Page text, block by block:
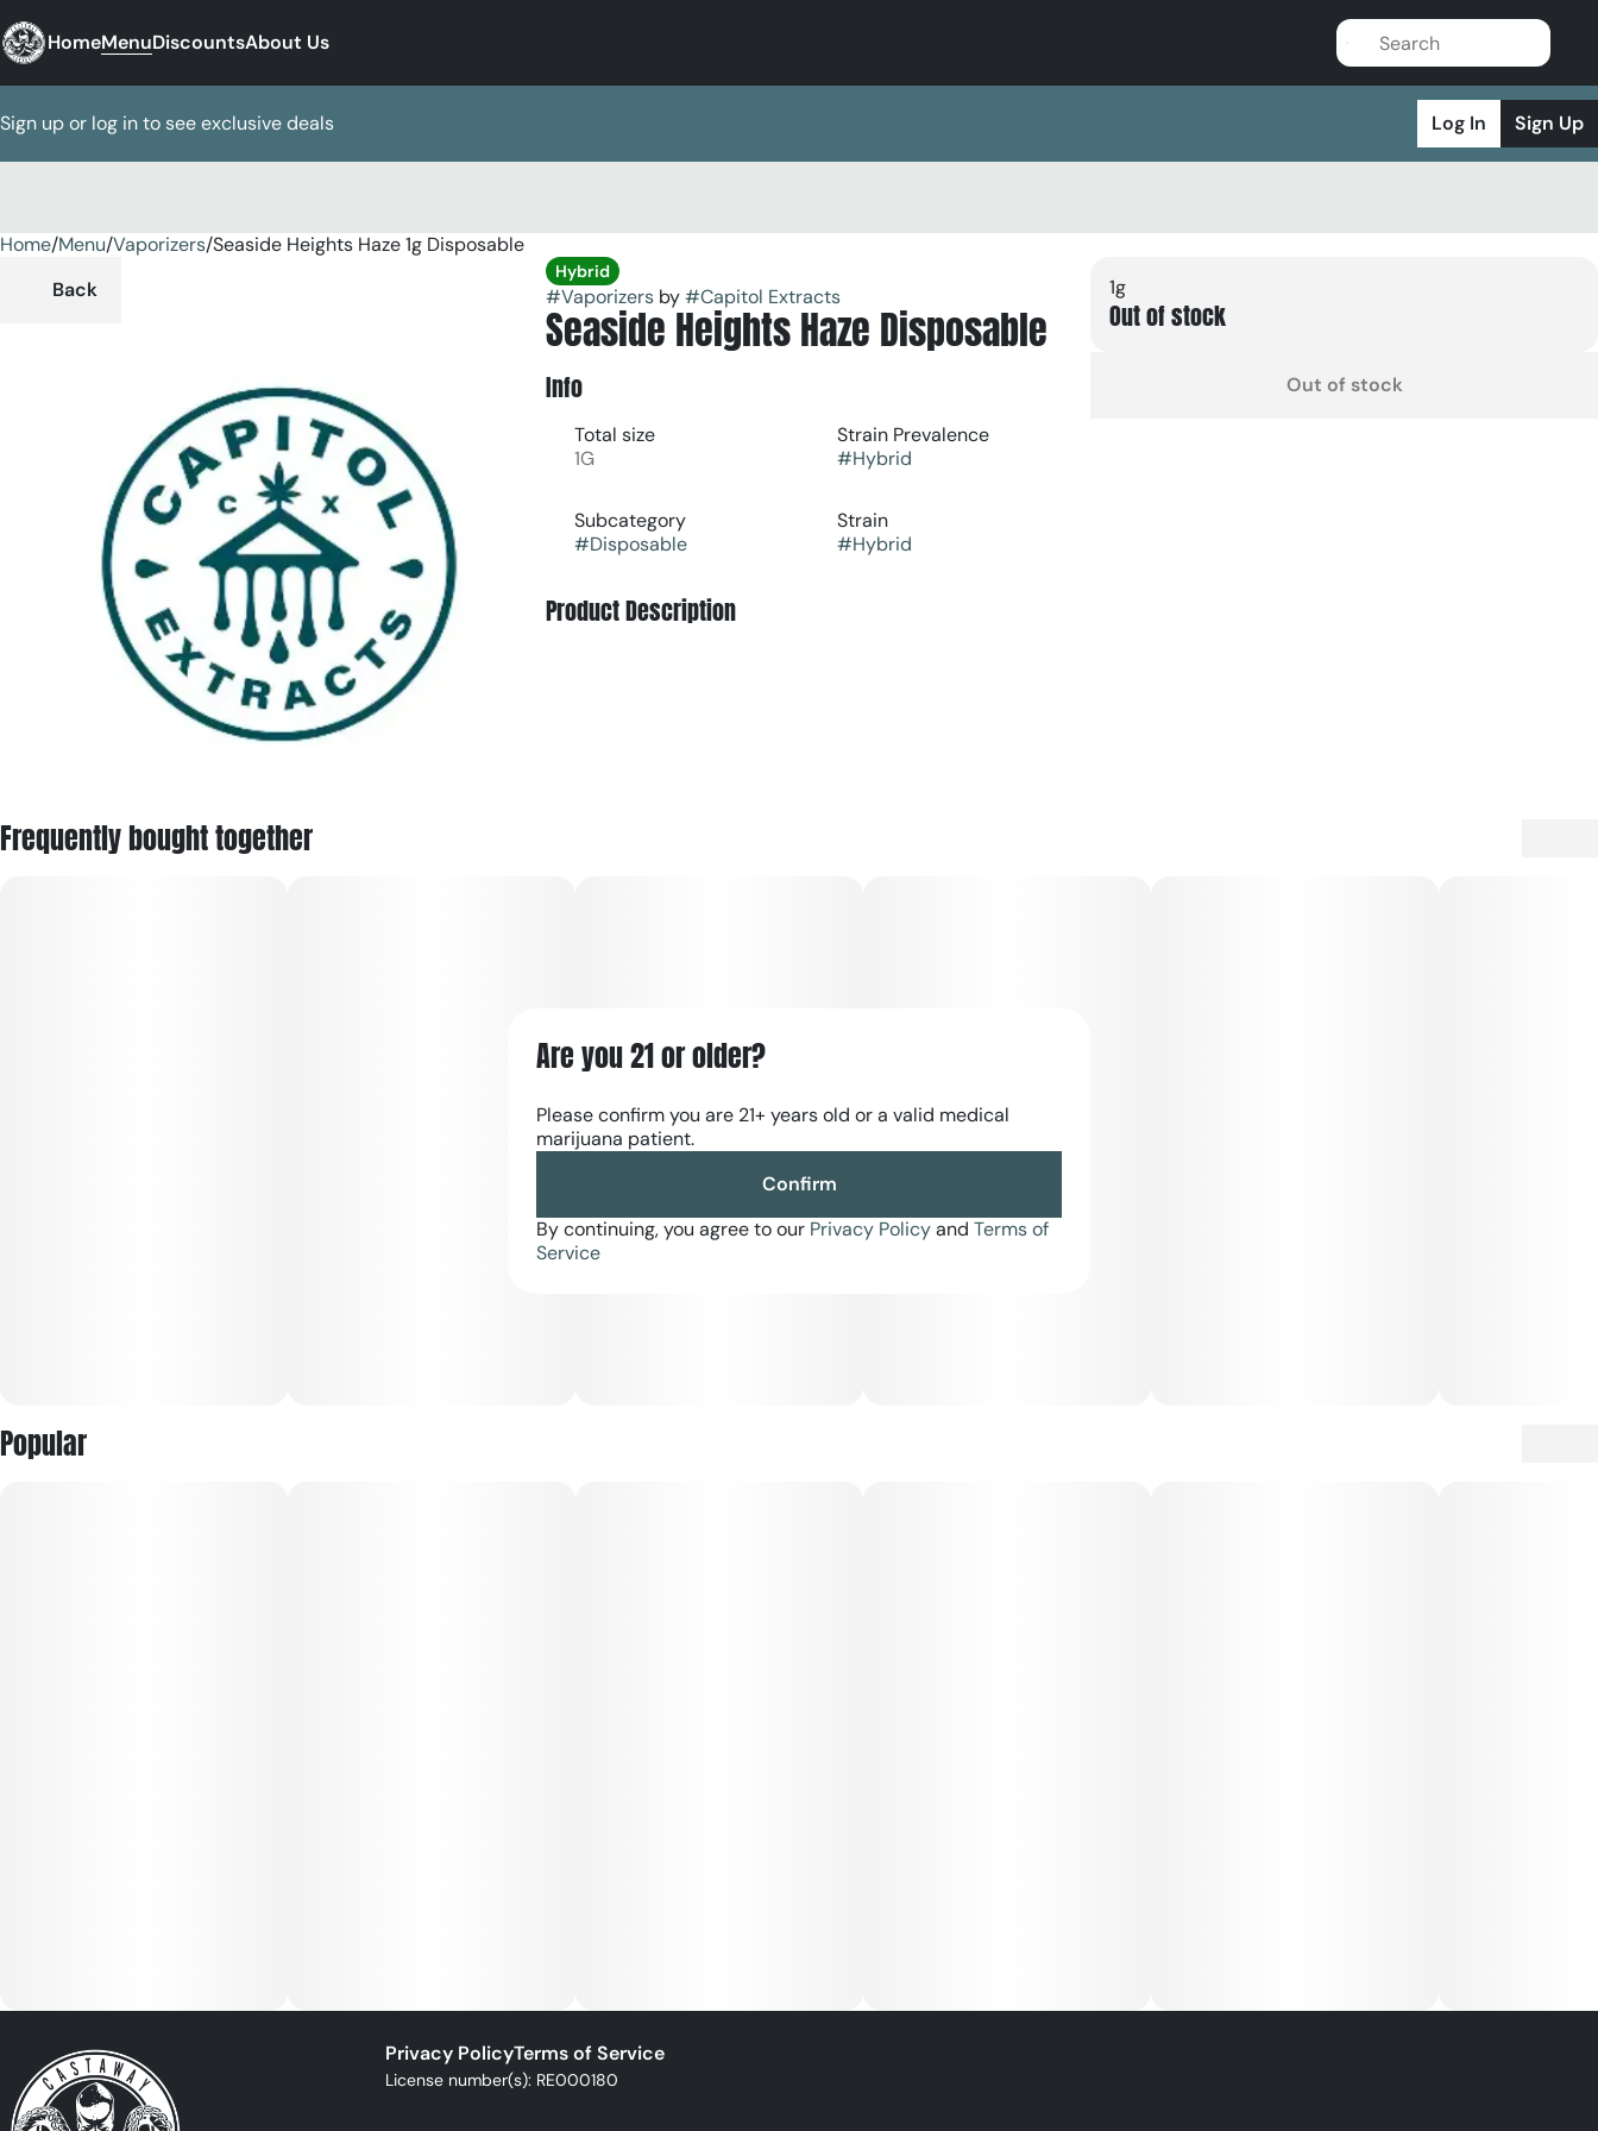
HomeMenuDiscountsAbout Us
Sign up or log in to see exclusive deals Log In Sign Up
Home/Menu/Vaporizers/Seaside Heights Haze 1g Disposable
Back
Hybrid
#Vaporizersby#Capitol Extracts
Seaside Heights Haze Disposable
Info
Total size
1G
Strain Prevalence
#Hybrid
Subcategory
#Disposable
Strain
#Hybrid
Product Description
1g
Out of stock
Out of stock
Frequently bought together
Popular
0
Privacy PolicyTerms of Service
License number(s): RE000180
Are you 21 or older?
Please confirm you are 21+ years old or a valid medical
marijuana patient.
Confirm
By continuing, you agree to our Privacy Policyand Terms of
Service